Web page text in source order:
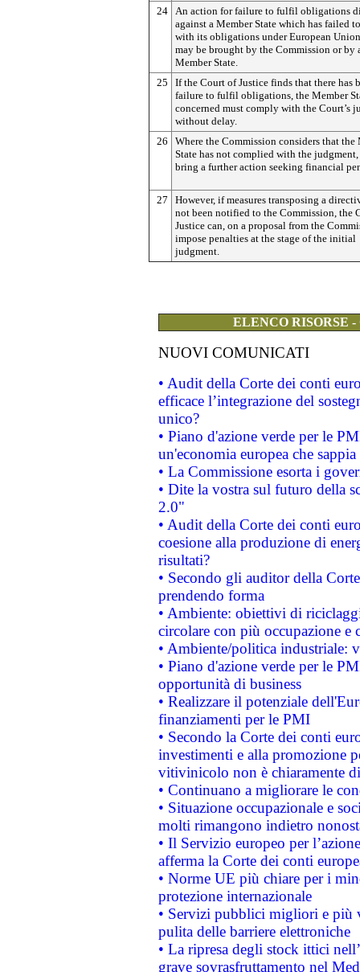
24 An action for failure to fulfil obligations
against a Member State which has failed
with its obligations under European
may be brought by the Commission or by
Member State.
25
If the Court of Justice finds that there has
failure to fulfil obligations, the Member
concerned must comply with the Court’s
without delay.
26
Where the Commission considers that the
State has not complied with the
bring a further action seeking financial
27
However, if measures transposing a
not been notified to the Commission, the
Justice can, on a proposal from the
impose penalties at the stage of the initial
judgment.
ELENCO RISORSE
NUOVI COMUNICATI
• Audit della Corte dei conti
efficace l’integrazione del
unico?
• Piano d'azione verde per le
un'economia europea che
• La Commissione esorta i
• Dite la vostra sul futuro della
2.0"
• Audit della Corte dei conti
coesione alla produzione di
risultati?
• Secondo gli auditor della
prendendo forma
• Ambiente: obiettivi di
circolare con più occupazione e
• Ambiente/politica industriale:
• Piano d'azione verde per le
opportunità di business
• Realizzare il potenziale
finanziamenti per le PMI
• Secondo la Corte dei conti
investimenti e alla promozione
vitivinicolo non è chiaramente
• Continuano a migliorare le
• Situazione occupazionale e
molti rimangono indietro
• Il Servizio europeo per
afferma la Corte dei conti
• Norme UE più chiare per i
protezione internazionale
• Servizi pubblici migliori e più
pulita delle barriere elettroniche
• La ripresa degli stock ittici
grave sovrasfruttamento nel